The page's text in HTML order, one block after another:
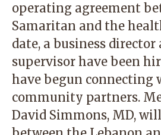
operating agreement
Samaritan and the
date, a business
supervisor have been
have begun connecting
community partners.
David Simmons, MD,